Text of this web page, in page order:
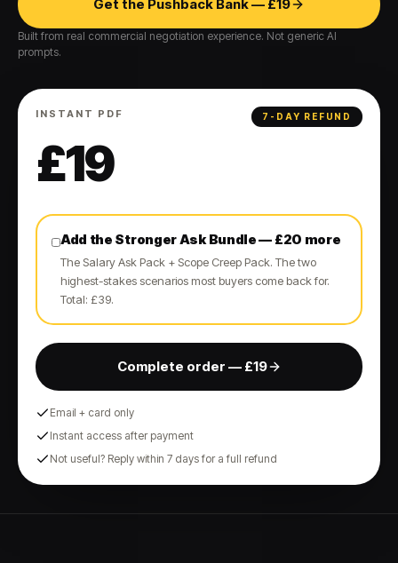
Get the Pushback Bank — £19
Built from real commercial negotiation experience. Not generic AI
prompts.
INSTANT PDF
£19
7-DAY REFUND
Add the Stronger Ask Bundle — £20 more
The Salary Ask Pack + Scope Creep Pack. The two
highest-stakes scenarios most buyers come back for.
Total: £39.
Complete order — £19
Email + card only
Instant access after payment
Not useful? Reply within 7 days for a full refund